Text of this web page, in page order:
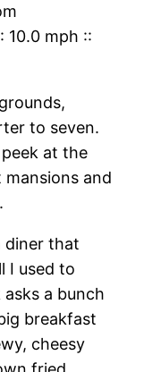
10.0 mph ::
to seven.
at the
mansions and
diner that
I used to
a bunch
breakfast
cheesy